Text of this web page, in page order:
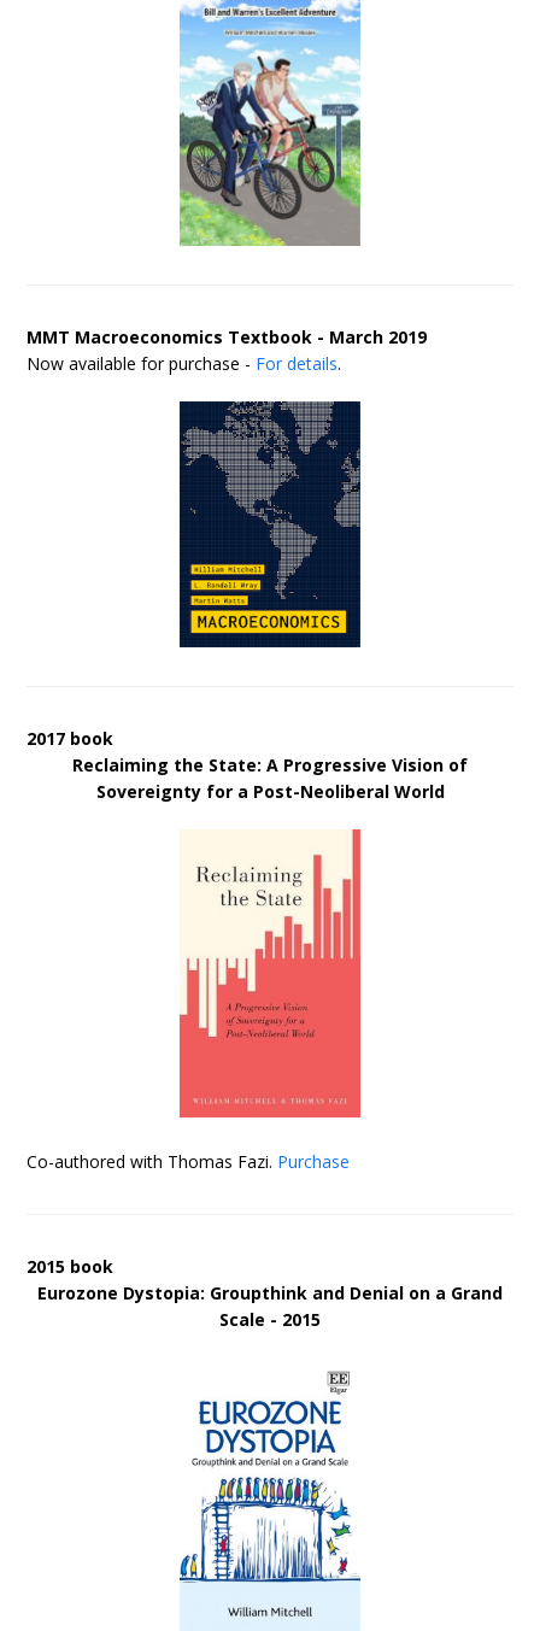
MMT Macroeconomics Textbook - March 2019
Now available for purchase - For details.
2017 book
Reclaiming the State: A Progressive Vision of
Sovereignty for a Post-Neoliberal World
Co-authored with Thomas Fazi. Purchase
2015 book
Eurozone Dystopia: Groupthink and Denial on a Grand
Scale - 2015